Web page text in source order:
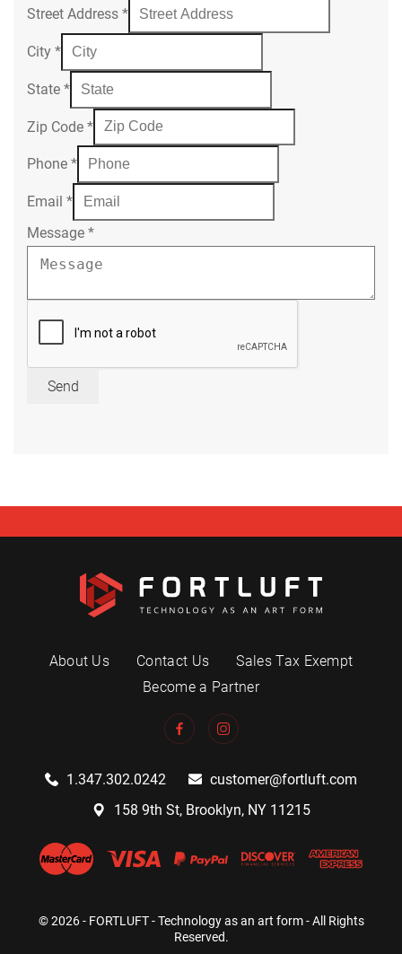
Street Address *
City *
State *
Zip Code *
Phone *
Email *
Message *
Send
About Us Contact Us
Sales Tax Exempt
Become a Partner
1.347.302.0242
customer@fortluft.com
158 9th St, Brooklyn, NY 11215
© 2026 - FORTLUFT - Technology as an art form - All Rights
Reserved.